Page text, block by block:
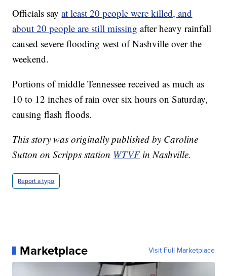
Officials sayat least 20 people were killed, and
about 20 people are still missing after heavy rainfall
caused severe flooding west of Nashville over the
weekend.
Portions of middle Tennessee received as much as
10 to 12 inches of rain over six hours on Saturday,
causing flash floods.
This story was originally published by Caroline
Sutton on Scripps station WTVFin Nashville.
Report a typo
Marketplace Visit Full Marketplace